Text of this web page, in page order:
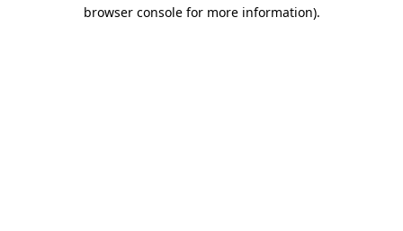
browser console for more information).